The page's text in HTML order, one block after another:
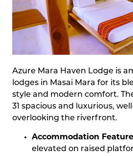
Azure Mara Haven Lodge is
lodges in Masai Mara for its
style and modern comfort.
31 spacious and luxurious,
overlooking the riverfront.
Accommodation
elevated on raised